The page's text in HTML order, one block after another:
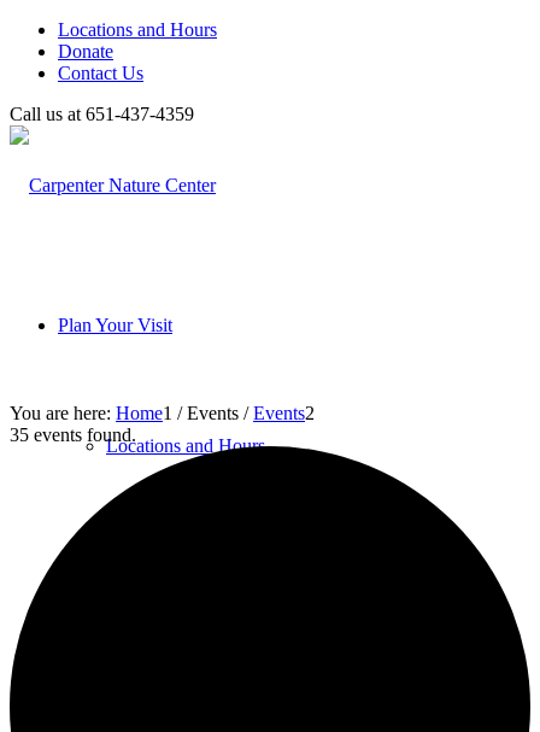
Locations and Hours
Donate
Contact Us
Call us at 651-437-4359
Plan Your Visit
Locations and Hours
You are here: Home1 / Events / Events2
35 events found.